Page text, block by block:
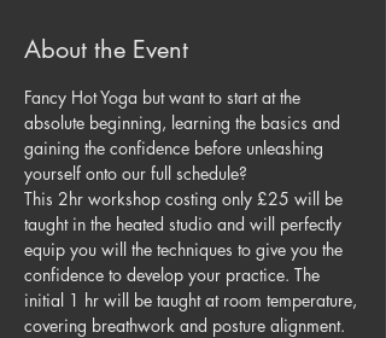
About the Event
Fancy Hot Yoga but want to start at the
absolute beginning, learning the basics and
gaining the confidence before unleashing
yourself onto our full schedule?
This 2hr workshop costing only £25 will be
taught in the heated studio and will perfectly
equip you will the techniques to give you the
confidence to develop your practice. The
initial 1 hr will be taught at room temperature,
covering breathwork and posture alignment.